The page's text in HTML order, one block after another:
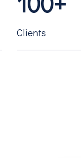
211
Clients